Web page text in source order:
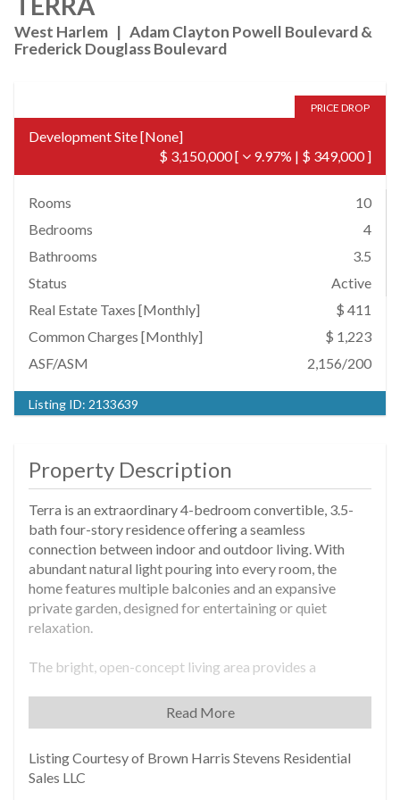
West Harlem | Adam Clayton Powell Boulevard &
Frederick Douglass Boulevard
PRICE DROP
Development Site[None]
$ 3,150,000[ 9.97% | $ 349,000 ]
Rooms
10
Bedrooms
4
Bathrooms
3.5
Status
Active
Real Estate Taxes [Monthly]
$ 411
Common Charges [Monthly]
$ 1,223
ASF/ASM
2,156/200
Listing ID: 2133639
Property Description
Terra is an extraordinary 4-bedroom convertible, 3.5-
bath four-story residence offering a seamless
connection between indoor and outdoor living. With
abundant natural light pouring into every room, the
home features multiple balconies and an expansive
private garden, designed for entertaining or quiet
relaxation.
The bright, open-concept living area provides a
comfort, making it well-suited for gatherings or
peaceful retreats. The kitchen is thoughtfully designed,
cabinetry, a four-zone induction cooktop, and a suite of
state-of-the-art Fisher & Paykel appliances, offering
Read More
Listing Courtesy of Brown Harris Stevens Residential
Sales LLC